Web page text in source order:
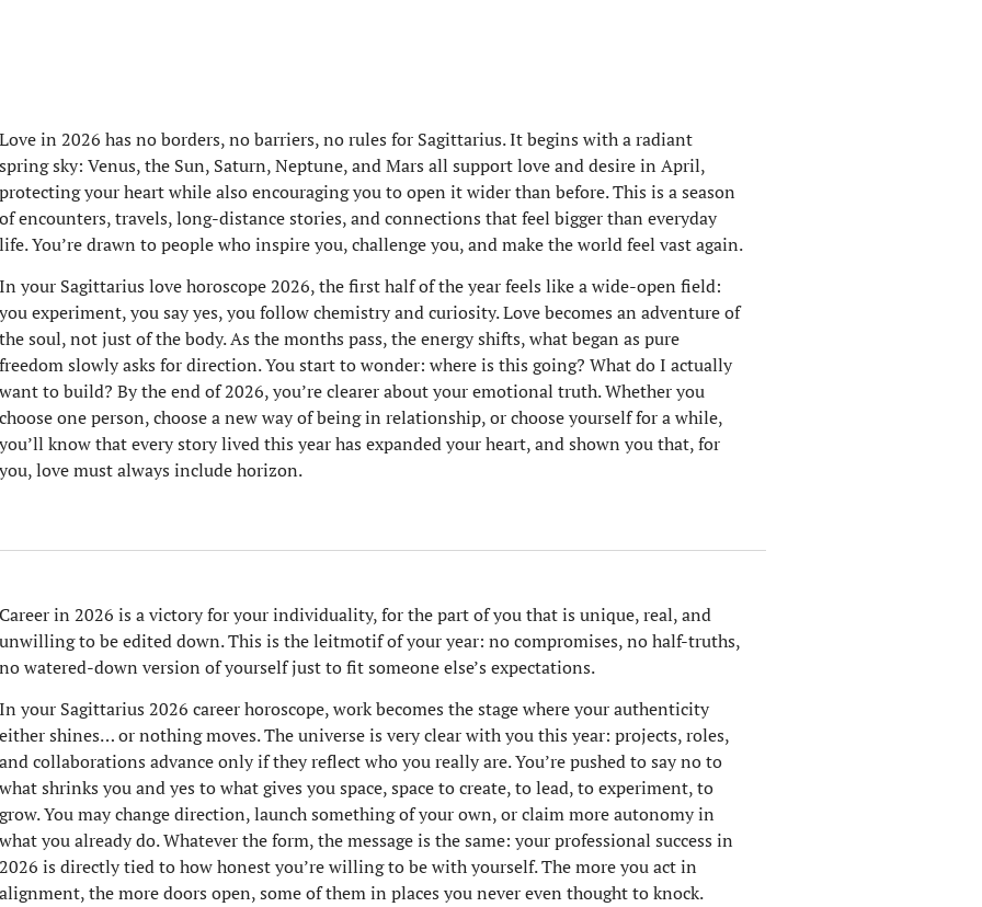
Love in 2026 has no borders, no barriers, no rules for Sagittarius. It begins with a radiant
spring sky: Venus, the Sun, Saturn, Neptune, and Mars all support love and desire in April,
protecting your heart while also encouraging you to open it wider than before. This is a season
of encounters, travels, long-distance stories, and connections that feel bigger than everyday
life. You’re drawn to people who inspire you, challenge you, and make the world feel vast again.
In your Sagittarius love horoscope 2026, the first half of the year feels like a wide-open field:
you experiment, you say yes, you follow chemistry and curiosity. Love becomes an adventure of
the soul, not just of the body. As the months pass, the energy shifts, what began as pure
freedom slowly asks for direction. You start to wonder: where is this going? What do I actually
want to build? By the end of 2026, you’re clearer about your emotional truth. Whether you
choose one person, choose a new way of being in relationship, or choose yourself for a while,
you’ll know that every story lived this year has expanded your heart, and shown you that, for
you, love must always include horizon.
Career in 2026 is a victory for your individuality, for the part of you that is unique, real, and
unwilling to be edited down. This is the leitmotif of your year: no compromises, no half-truths,
no watered-down version of yourself just to fit someone else’s expectations.
In your Sagittarius 2026 career horoscope, work becomes the stage where your authenticity
either shines… or nothing moves. The universe is very clear with you this year: projects, roles,
and collaborations advance only if they reflect who you really are. You’re pushed to say no to
what shrinks you and yes to what gives you space, space to create, to lead, to experiment, to
grow. You may change direction, launch something of your own, or claim more autonomy in
what you already do. Whatever the form, the message is the same: your professional success in
2026 is directly tied to how honest you’re willing to be with yourself. The more you act in
alignment, the more doors open, some of them in places you never even thought to knock.